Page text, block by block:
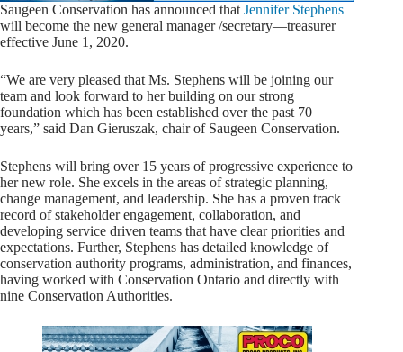
Saugeen Conservation has announced that Jennifer Stephens
will become the new general manager /secretary—treasurer
effective June 1, 2020.
“We are very pleased that Ms. Stephens will be joining our
team and look forward to her building on our strong
foundation which has been established over the past 70
years,” said Dan Gieruszak, chair of Saugeen Conservation.
Stephens will bring over 15 years of progressive experience to
her new role. She excels in the areas of strategic planning,
change management, and leadership. She has a proven track
record of stakeholder engagement, collaboration, and
developing service driven teams that have clear priorities and
expectations. Further, Stephens has detailed knowledge of
conservation authority programs, administration, and finances,
having worked with Conservation Ontario and directly with
nine Conservation Authorities.